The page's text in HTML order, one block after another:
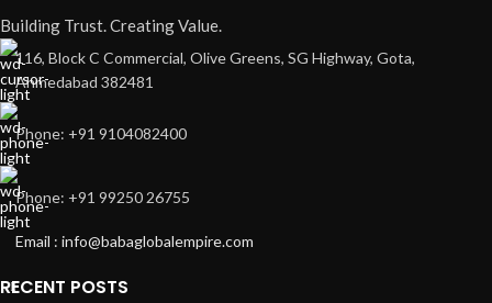
Building Trust. Creating Value.
116, Block C Commercial, Olive Greens, SG Highway, Gota,
Ahmedabad 382481
Phone: +91 9104082400
Phone: +91 99250 26755
Email : info@babaglobalempire.com
RECENT POSTS